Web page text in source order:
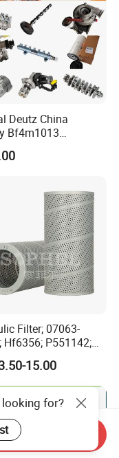
Deutz China
Bf4m1013
Bf4m1013ec
Diesel Engine
Agriculture
Filter; 07063-
Hf6356; P551142;
07063-01142;
4227353;
15.00
for?